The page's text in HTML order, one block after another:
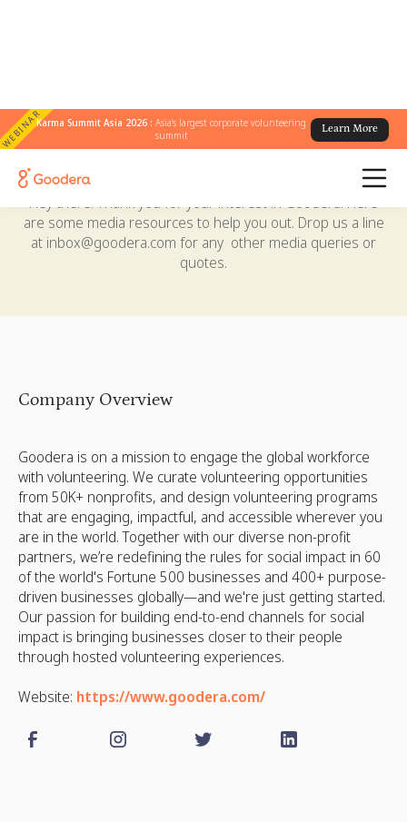
WEBINARKarma Summit Asia 2026 :Asia's largest corporate volunteering
summit
Learn More
Hey there! Thank you for your interest in Goodera. Here
are some media resources to help you out. Drop us a line
at inbox@goodera.com for any other media queries or
quotes.
Company Overview
Goodera is on a mission to engage the global workforce
with volunteering. We curate volunteering opportunities
from 50K+ nonprofits, and design volunteering programs
that are engaging, impactful, and accessible wherever you
are in the world. Together with our diverse non-profit
partners, we’re redefining the rules for social impact in 60
of the world's Fortune 500 businesses and 400+ purpose-
driven businesses globally—and we're just getting started.
Our passion for building end-to-end channels for social
impact is bringing businesses closer to their people
through hosted volunteering experiences.
Website: https://www.goodera.com/